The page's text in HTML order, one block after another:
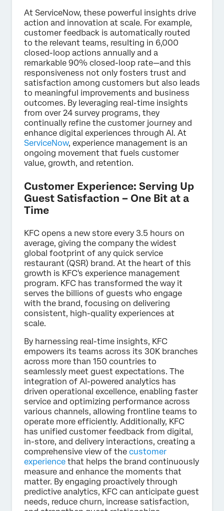
At ServiceNow, these powerful insights drive
action and innovation at scale. For example,
customer feedback is automatically routed
to the relevant teams, resulting in 6,000
closed-loop actions annually and a
remarkable 90% closed-loop rate—and this
responsiveness not only fosters trust and
satisfaction among customers but also leads
to meaningful improvements and business
outcomes. By leveraging real-time insights
from over 24 survey programs, they
continually refine the customer journey and
enhance digital experiences through AI. At
ServiceNow, experience management is an
ongoing movement that fuels customer
value, growth, and retention.
Customer Experience: Serving Up
Guest Satisfaction – One Bit at a
Time
KFC opens a new store every 3.5 hours on
average, giving the company the widest
global footprint of any quick service
restaurant (QSR) brand. At the heart of this
growth is KFC's experience management
program. KFC has transformed the way it
serves the billions of guests who engage
with the brand, focusing on delivering
consistent, high-quality experiences at
scale.
By harnessing real-time insights, KFC
empowers its teams across its 30K branches
across more than 150 countries to
seamlessly meet guest expectations. The
integration of AI-powered analytics has
driven operational excellence, enabling faster
service and optimizing performance across
various channels, allowing frontline teams to
operate more efficiently. Additionally, KFC
has unified customer feedback from digital,
in-store, and delivery interactions, creating a
comprehensive view of the customer
experience that helps the brand continuously
measure and enhance the moments that
matter. By engaging proactively through
predictive analytics, KFC can anticipate guest
needs, reduce churn, increase satisfaction,